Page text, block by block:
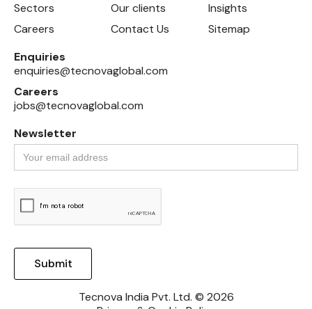
Sectors
Our clients
Insights
Careers
Contact Us
Sitemap
Enquiries
enquiries@tecnovaglobal.com
Careers
jobs@tecnovaglobal.com
Newsletter
Tecnova India Pvt. Ltd. © 2026